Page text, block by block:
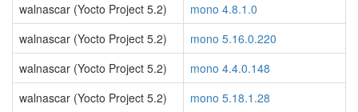
walnascar (Yocto Project 5.2)
mono 4.8.1.0
walnascar (Yocto Project 5.2)
mono 5.16.0.220
walnascar (Yocto Project 5.2)
mono 4.4.0.148
walnascar (Yocto Project 5.2)
mono 5.18.1.28